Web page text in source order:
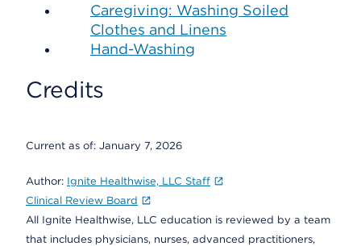
Caregiving: Washing Soiled
Clothes and Linens
Hand-Washing
Credits
Current as of: January 7, 2026
Author: Ignite Healthwise, LLC Staff
Clinical Review Board
All Ignite Healthwise, LLC education is reviewed by a team
that includes physicians, nurses, advanced practitioners,